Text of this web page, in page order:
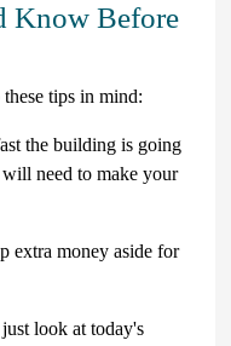
Know Before
tips in mind:
the building is going
need to make your
extra money aside for
look at today's